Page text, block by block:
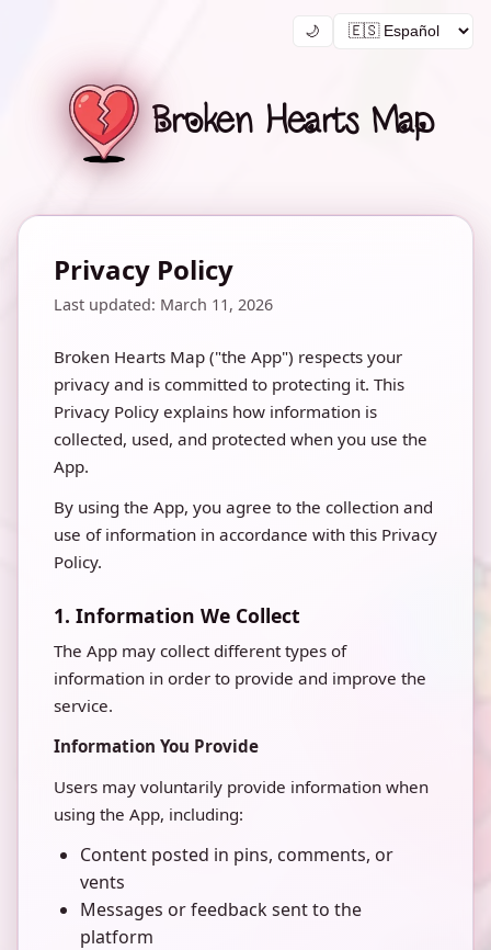
🌙
Broken Hearts Map
Privacy Policy
Last updated: March 11, 2026
Broken Hearts Map ("the App") respects your
privacy and is committed to protecting it. This
Privacy Policy explains how information is
collected, used, and protected when you use the
App.
By using the App, you agree to the collection and
use of information in accordance with this Privacy
Policy.
1. Information We Collect
The App may collect different types of
information in order to provide and improve the
service.
Information You Provide
Users may voluntarily provide information when
using the App, including:
Content posted in pins, comments, or
vents
Messages or feedback sent to the
platform